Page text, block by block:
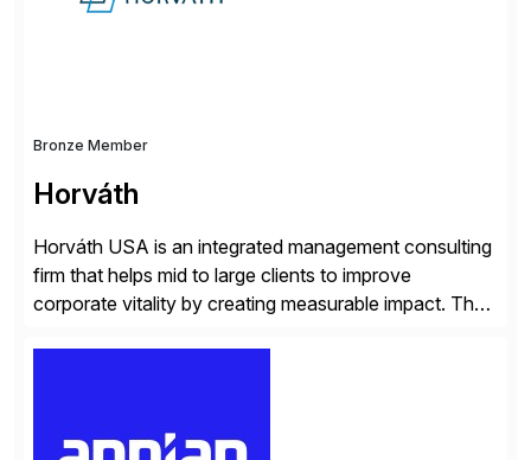
Bronze Member
Horváth
Horváth USA is an integrated management consulting
firm that helps mid to large clients to improve
corporate vitality by creating measurable impact. The
strategy. The USA company is a wholly-owned […]